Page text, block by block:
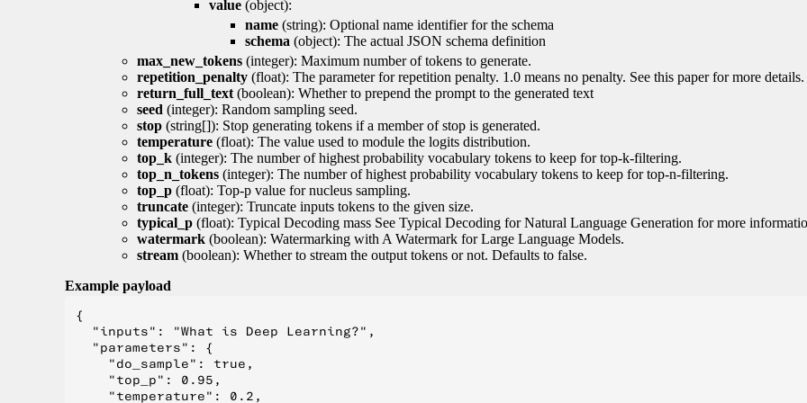
value (object):
name (string): Optional name identifier for the schema
schema (object): The actual JSON schema definition
max_new_tokens (integer): Maximum number of tokens to generate.
repetition_penalty (float): The parameter for repetition penalty. 1.0 means no penalty. See this paper for more details.
return_full_text (boolean): Whether to prepend the prompt to the generated text
seed (integer): Random sampling seed.
stop (string[]): Stop generating tokens if a member of stop is generated.
temperature (float): The value used to module the logits distribution.
top_k (integer): The number of highest probability vocabulary tokens to keep for top-k-filtering.
top_n_tokens (integer): The number of highest probability vocabulary tokens to keep for top-n-filtering.
top_p (float): Top-p value for nucleus sampling.
truncate (integer): Truncate inputs tokens to the given size.
typical_p (float): Typical Decoding mass See Typical Decoding for Natural Language Generation for more
watermark (boolean): Watermarking with A Watermark for Large Language Models.
stream (boolean): Whether to stream the output tokens or not. Defaults to false.
Example payload
{
  "inputs": "What is Deep Learning?",
  "parameters": {
    "do_sample": true,
    "top_p": 0.95,
    "temperature": 0.2,